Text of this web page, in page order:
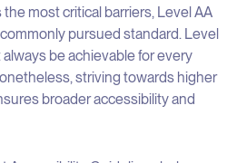
most critical barriers, Level AA
pursued standard. Level
be achievable for every
striving towards higher
broader accessibility and